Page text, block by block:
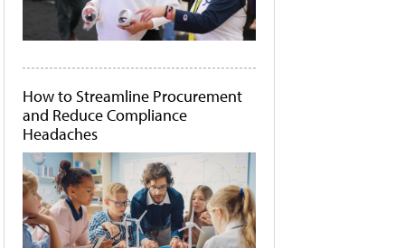
How to Streamline Procurement
and Reduce Compliance
Headaches